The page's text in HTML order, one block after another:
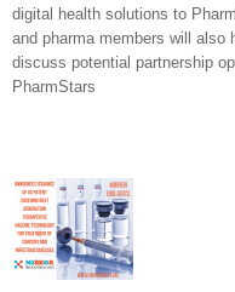
digital health solutions to
and pharma members will also
discuss potential partnership
PharmStars